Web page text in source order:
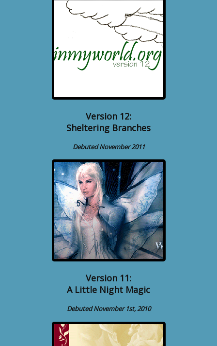
Version 12:
Sheltering Branches
Debuted November 2011
Version 11:
A Little Night Magic
Debuted November 1st, 2010